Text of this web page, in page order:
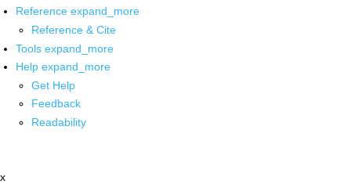
Reference expand_more
Reference & Cite
Tools expand_more
Help expand_more
Get Help
Feedback
Readability
x